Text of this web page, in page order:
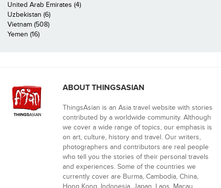
United Arab Emirates (4)
Uzbekistan (6)
Vietnam (508)
Yemen (16)
ABOUT THINGSASIAN
ThingsAsian is an Asia travel website with stories
contributed by a worldwide community. Although
we cover a wide range of topics, our emphasis is
on art, culture, history and travel. Our writers,
photographers and contributors are real people
who tell you the stories of their personal travels
and experiences. Some of the countries we
currently cover are Burma, Cambodia, China,
Hong Kong, Indonesia, Japan, Laos, Macau,